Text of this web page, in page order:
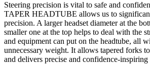
Steering precision is vital to safe and
TAPER HEADTUBE allows us to
precision. A larger headset diameter at the
smaller one at the top helps to deal with the
and equipment can put on the headtube, all
unnecessary weight. It allows tapered forks
and delivers precise and confidence-inspiring